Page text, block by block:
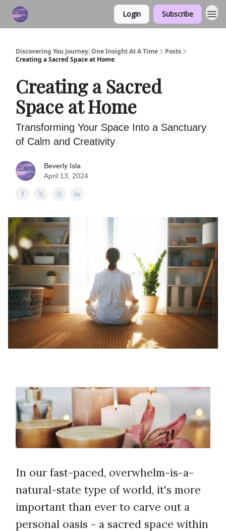
Login Subscribe
Discovering You Journey: One Insight At A Time
Posts
Creating a Sacred Space at Home
Creating a Sacred
Space at Home
Transforming Your Space Into a Sanctuary
of Calm and Creativity
Beverly Isla
April 13, 2024
In our fast-paced, overwhelm-is-a-
natural-state type of world, it's more
important than ever to carve out a
personal oasis - a sacred space within